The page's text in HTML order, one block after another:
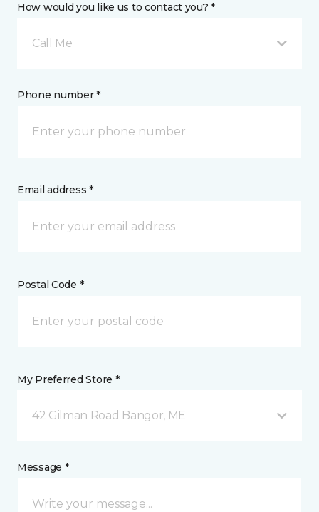
How would you like us to contact you? *
Call Me
Phone number *
Email address *
Postal Code *
My Preferred Store *
42 Gilman Road Bangor, ME
Message *